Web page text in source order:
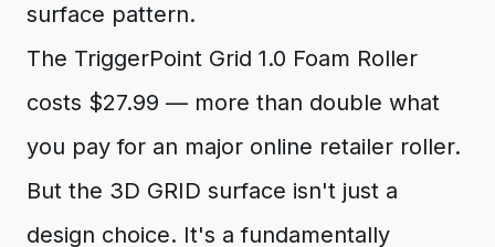
surface pattern.
The TriggerPoint Grid 1.0 Foam Roller
costs $27.99 — more than double what
you pay for an major online retailer roller.
But the 3D GRID surface isn't just a
design choice. It's a fundamentally